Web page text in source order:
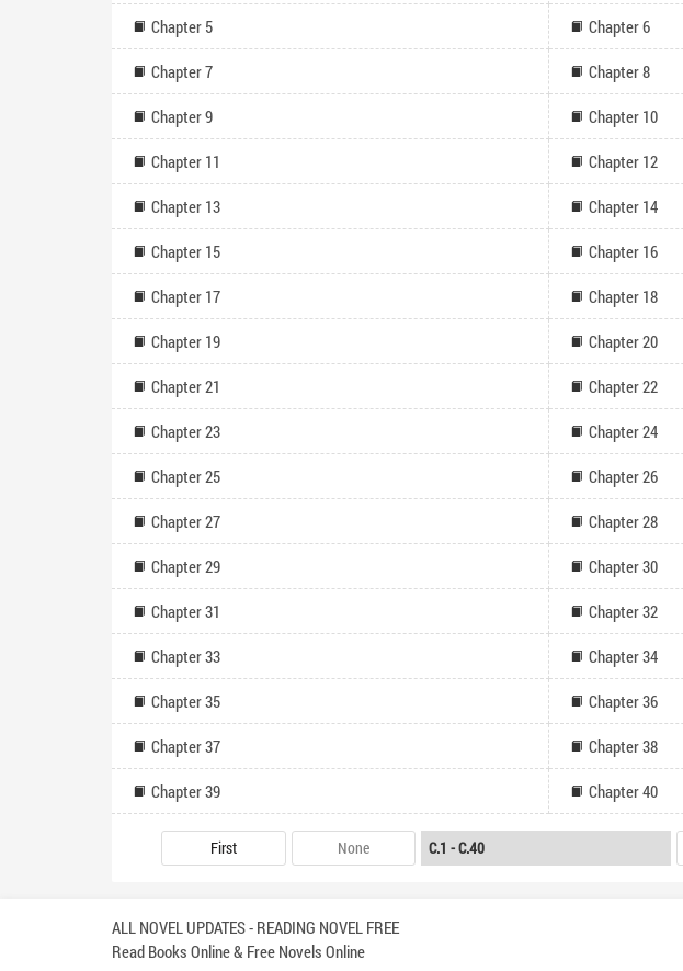
Chapter 5 Chapter 6
Chapter 7 Chapter 8
Chapter 9 Chapter 10
Chapter 11 Chapter 12
Chapter 13 Chapter 14
Chapter 15 Chapter 16
Chapter 17 Chapter 18
Chapter 19 Chapter 20
Chapter 21 Chapter 22
Chapter 23 Chapter 24
Chapter 25 Chapter 26
Chapter 27 Chapter 28
Chapter 29 Chapter 30
Chapter 31 Chapter 32
Chapter 33 Chapter 34
Chapter 35 Chapter 36
Chapter 37 Chapter 38
Chapter 39 Chapter 40
First None
ALL NOVEL UPDATES - READING NOVEL FREE
Read Books Online & Free Novels Online